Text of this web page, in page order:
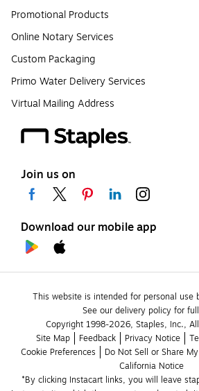
Promotional Products
Online Notary Services
Custom Packaging
Primo Water Delivery Services
Virtual Mailing Address
Join us on
Download our mobile app
This website is intended for personal use
See our delivery policy for
Copyright 1998-2026, Staples, Inc.,
Site Map
Feedback Privacy Notice
Cookie Preferences
Do Not Sell or Share
California Notice
*By clicking Instacart links, you will leave